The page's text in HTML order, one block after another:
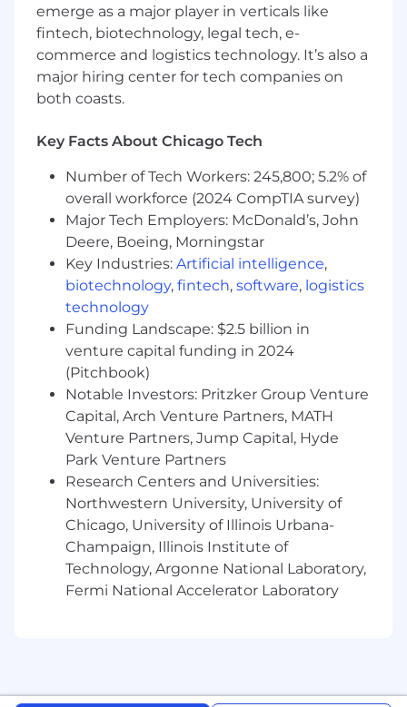
emerge as a major player in verticals like
fintech, biotechnology, legal tech, e-
commerce and logistics technology. It’s also a
major hiring center for tech companies on
both coasts.
Key Facts About Chicago Tech
Number of Tech Workers: 245,800; 5.2% of
overall workforce (2024 CompTIA survey)
Major Tech Employers: McDonald’s, John
Deere, Boeing, Morningstar
Key Industries: Artificial intelligence,
biotechnology, fintech, software, logistics
technology
Funding Landscape: $2.5 billion in
venture capital funding in 2024
(Pitchbook)
Notable Investors: Pritzker Group Venture
Capital, Arch Venture Partners, MATH
Venture Partners, Jump Capital, Hyde
Park Venture Partners
Research Centers and Universities:
Northwestern University, University of
Chicago, University of Illinois Urbana-
Champaign, Illinois Institute of
Technology, Argonne National Laboratory,
Fermi National Accelerator Laboratory